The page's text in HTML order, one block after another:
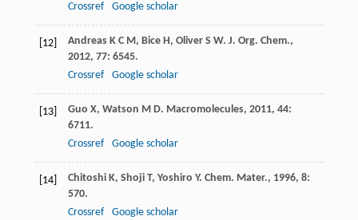
Crossref
Google scholar
[12] Andreas K C M, Bice H, Oliver S W. J. Org. Chem.,
2012, 77: 6545.
Crossref
Google scholar
[13] Guo X, Watson M D. Macromolecules, 2011, 44:
6711.
Crossref
Google scholar
[14] Chitoshi K, Shoji T, Yoshiro Y. Chem. Mater., 1996, 8:
570.
Crossref
Google scholar